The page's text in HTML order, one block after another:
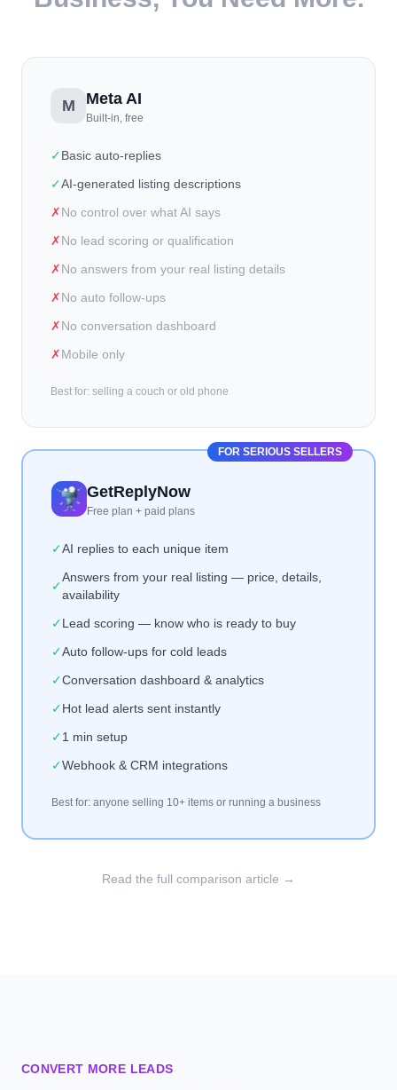
M Meta AI
Built-in, free
✓Basic auto-replies
✓AI-generated listing descriptions
✗No control over what AI says
✗No lead scoring or qualification
✗No answers from your real listing details
✗No auto follow-ups
✗No conversation dashboard
✗Mobile only
Best for: selling a couch or old phone
FOR SERIOUS SELLERS
GetReplyNow
Free plan + paid plans
✓AI replies to each unique item
✓
Answers from your real listing — price, details,
availability
✓Lead scoring — know who is ready to buy
✓Auto follow-ups for cold leads
✓Conversation dashboard & analytics
✓Hot lead alerts sent instantly
✓1 min setup
✓Webhook & CRM integrations
Best for: anyone selling 10+ items or running a business
Read the full comparison article →
CONVERT MORE LEADS